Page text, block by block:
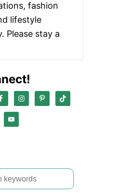
fashion
lifestyle
Please stay a